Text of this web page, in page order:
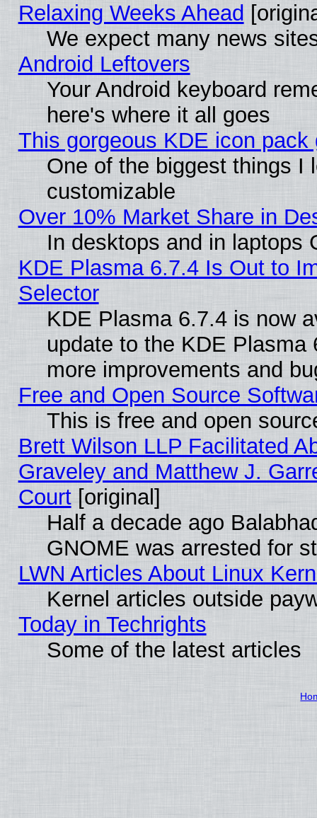
Relaxing Weeks Ahead
We expect many news
Android Leftovers
Your Android keyboard
here's where it all goes
This gorgeous KDE icon
One of the biggest things I
customizable
Over 10% Market Share in
In desktops and in laptops
KDE Plasma 6.7.4 Is Out to
Selector
KDE Plasma 6.7.4 is now
update to the KDE
more improvements and
Free and Open Source
This is free and open
Brett Wilson LLP Facilitated
Graveley and Matthew J.
Court[original]
Half a decade ago
GNOME was arrested for
LWN Articles About Linux
Kernel articles outside
Today in Techrights
Some of the latest articles